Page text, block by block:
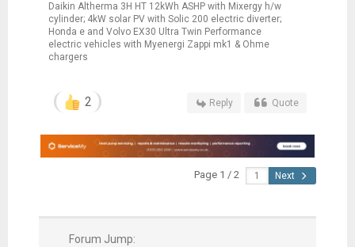
Daikin Altherma 3H HT 12kWh ASHP with Mixergy h/w
cylinder; 4kW solar PV with Solic 200 electric diverter;
Honda e and Volvo EX30 Ultra Twin Performance
electric vehicles with Myenergi Zappi mk1 & Ohme
chargers
2 Reply Quote
Page 1 / 2 Next
Forum Jump: